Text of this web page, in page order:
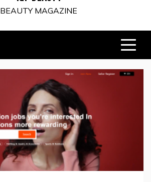
BEAUTY MAGAZINE